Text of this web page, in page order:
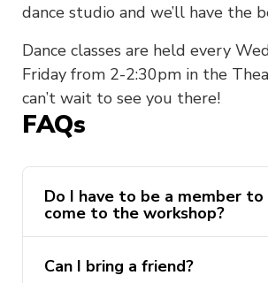
dance studio and we’ll have the
Dance classes are held every
Friday from 2-2:30pm in the
can’t wait to see you there!
FAQs
Do I have to be a member to
come to the workshop?
to attend!
Can I bring a friend?